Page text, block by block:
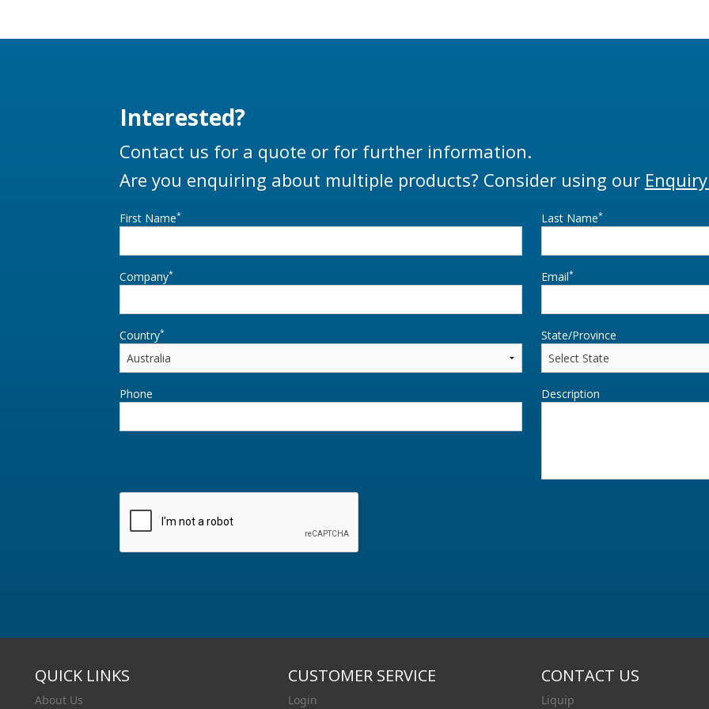
Interested?
Contact us for a quote or for further information.
Are you enquiring about multiple products? Consider using our
First Name* Last Name*
Company* Email*
Country* State/Province
Phone Description
QUICK LINKS
About Us
CUSTOMER SERVICE
Login
CONTACT US
Liquip